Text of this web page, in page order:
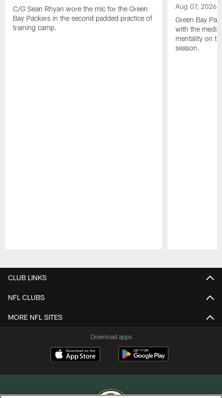
C/G Sean Rhyan wore the mic for the Green
Bay Packers in the second padded practice of
training camp.
Aug 07, 2026
Green Bay
with the
mentality on
season.
CLUB LINKS
NFL CLUBS
MORE NFL SITES
Download apps